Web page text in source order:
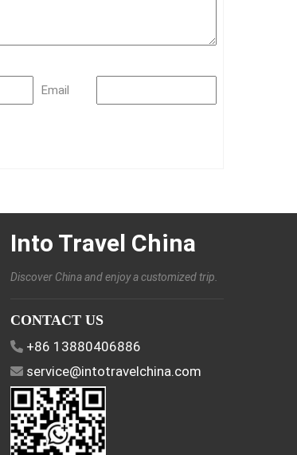
Email
Into Travel China
Discover China and enjoy a customized trip.
CONTACT US
+86 13880406886
service@intotravelchina.com